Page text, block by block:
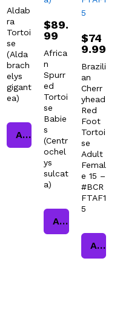
Aldab
ra
Tortoi
se
(Alda
brach
elys
gigant
ea)
Add to cart
$89.
99
Africa
n
Spurr
ed
Tortoi
se
Babie
s
(Centr
ochel
ys
sulcat
a)
Add to cart
$74
9.99
Brazili
an
Cherr
yhead
Red
Foot
Tortoi
se
Adult
Femal
e 15 –
#BCR
FTAF1
5
Add to cart